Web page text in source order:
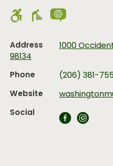
Address
1000
98134
Phone
(206) 381-
Website
Social